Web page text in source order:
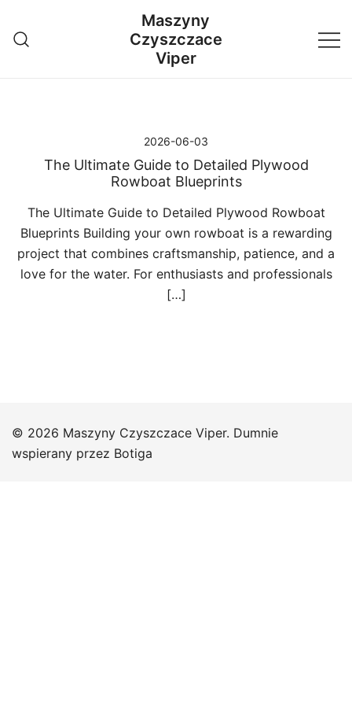
treści
Maszyny
Czyszczace
Viper
2026-06-03
The Ultimate Guide to Detailed Plywood
Rowboat Blueprints
The Ultimate Guide to Detailed Plywood Rowboat
Blueprints Building your own rowboat is a rewarding
project that combines craftsmanship, patience, and a
love for the water. For enthusiasts and professionals
[…]
© 2026 Maszyny Czyszczace Viper. Dumnie
wspierany przez Botiga